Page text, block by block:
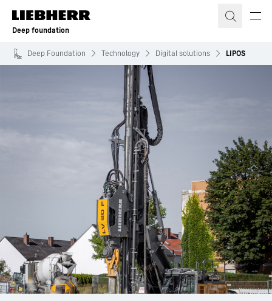
Skip to content
Deep foundation
Deep Foundation Technology Digital solutions LIPOS